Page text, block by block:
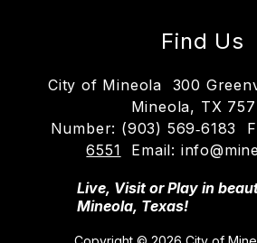
Find Us
City of Mineola
300
Mineola, TX
Number: (903) 569‑6183
6551
Email:
Live, Visit or Play in
Mineola, Texas!